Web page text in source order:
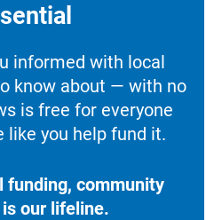
informed with local
know about — with no
is free for everyone
like you help fund it.
funding, community
our lifeline.